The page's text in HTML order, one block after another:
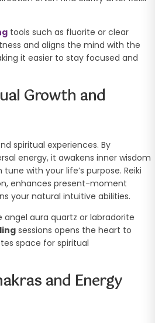
tools such as fluorite or clear
and aligns the mind with the
it easier to stay focused and
Growth and
spiritual experiences. By
energy, it awakens inner wisdom
with your life’s purpose. Reiki
enhances present-moment
your natural intuitive abilities.
angel aura quartz or labradorite
sessions opens the heart to
space for spiritual
and Energy